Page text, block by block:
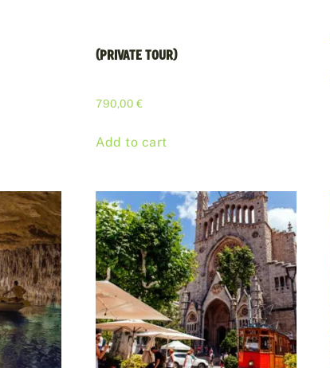
(PRIVATE TOUR)
790,00 €
Add to cart